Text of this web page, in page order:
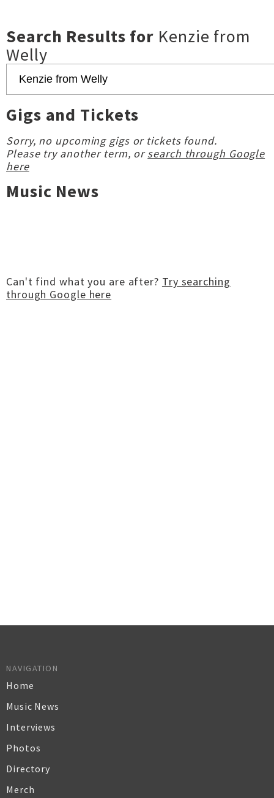
Search Results for Kenzie from
Welly
Gigs and Tickets
Sorry, no upcoming gigs or tickets found.
Please try another term, orsearch through Google
here
Music News
Can't find what you are after? Try searching
through Google here
NAVIGATION
Home
Music News
Interviews
Photos
Directory
Merch